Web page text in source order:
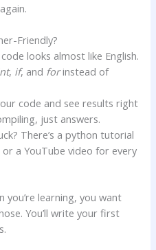
Friendly?
looks almost like English.
, if, and forinstead of
code and see results right
just answers.
There’s a python tutorial
a YouTube video for every
you’re learning, you want
You’ll write your first